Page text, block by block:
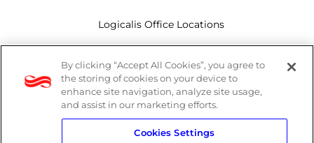
Logicalis Office Locations
Privacy Policy
Whistleblowing
By clicking “Accept All Cookies”, you agree to
the storing of cookies on your device to
enhance site navigation, analyze site usage,
and assist in our marketing efforts.
Cookies Settings